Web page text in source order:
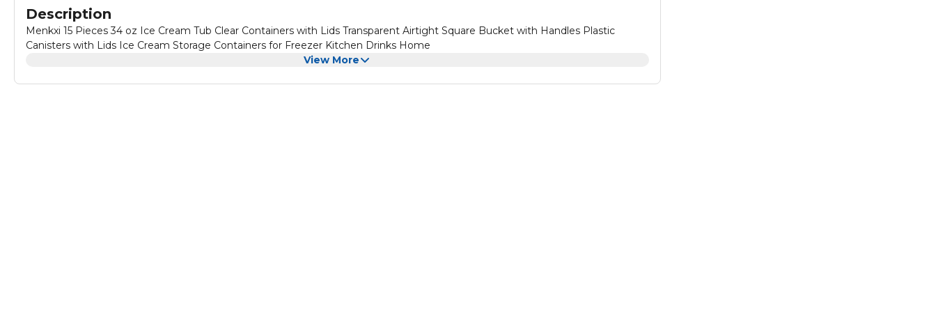
Description
Menkxi 15 Pieces 34 oz Ice Cream Tub Clear Containers with Lids Transparent Airtight Square Bucket with Handles Plastic
Canisters with Lids Ice Cream Storage Containers for Freezer Kitchen Drinks Home
View More